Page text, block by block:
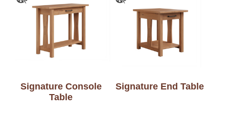
Signature Console
Table
Signature End Table